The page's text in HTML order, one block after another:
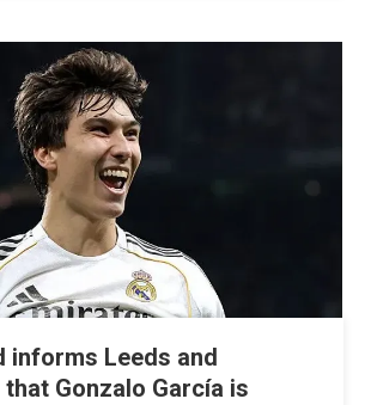
Day
informs Leeds and
Gonzalo García is